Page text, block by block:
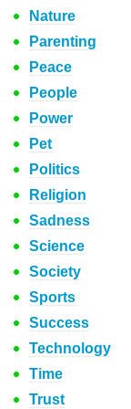
Nature
Parenting
Peace
People
Power
Pet
Politics
Religion
Sadness
Science
Society
Sports
Success
Technology
Time
Trust